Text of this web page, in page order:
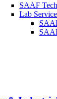
SAAF
Lab